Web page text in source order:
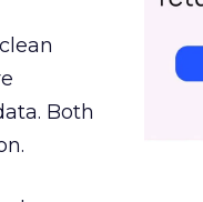
Both